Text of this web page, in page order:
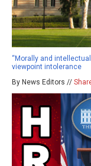
“Morally and
viewpoint intolerance
By News Editors //